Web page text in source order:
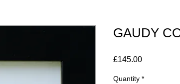
GAUDY
£145.00Price
Quantity *